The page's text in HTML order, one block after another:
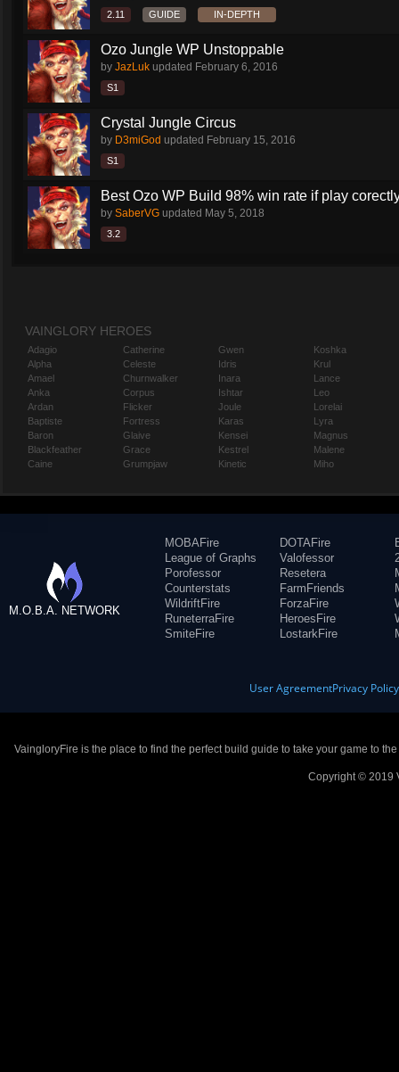
2.11 GUIDE IN-DEPTH
Ozo Jungle WP Unstoppable
by JazLuk updated February 6, 2016
S1
Crystal Jungle Circus
by D3miGod updated February 15, 2016
S1
Best Ozo WP Build 98% win rate if play
by SaberVG updated May 5, 2018
3.2
VAINGLORY HEROES
Adagio
Alpha
Amael
Anka
Ardan
Baptiste
Baron
Blackfeather
Caine
Catherine
Celeste
Churnwalker
Corpus
Flicker
Fortress
Glaive
Grace
Grumpjaw
Gwen
Idris
Inara
Ishtar
Joule
Karas
Kensei
Kestrel
Kinetic
Koshka
Krul
Lance
Leo
Lorelai
Lyra
Magnus
Malene
Miho
M.O.B.A. NETWORK
MOBAFire
League of Graphs
Porofessor
Counterstats
WildriftFire
RuneterraFire
SmiteFire
DOTAFire
Valofessor
Resetera
FarmFriends
ForzaFire
HeroesFire
LostarkFire
User AgreementPrivacy Policy
VaingloryFire is the place to find the perfect build guide to take your game to
Copyright © 2019